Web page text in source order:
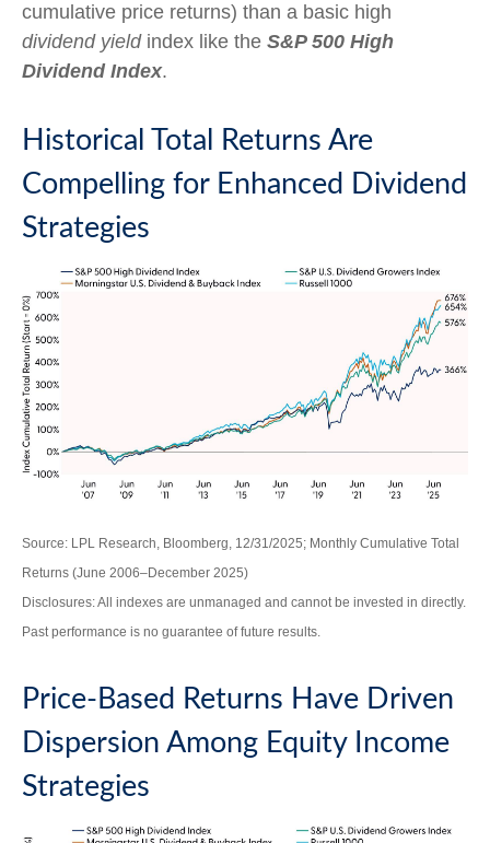
cumulative price returns) than a basic high
dividend yieldindex like the S&P 500 High
Dividend Index.
Historical Total Returns Are
Compelling for Enhanced Dividend
Strategies
Source: LPL Research, Bloomberg, 12/31/2025; Monthly Cumulative Total
Returns (June 2006–December 2025)
Disclosures: All indexes are unmanaged and cannot be invested in directly.
Past performance is no guarantee of future results.
Price-Based Returns Have Driven
Dispersion Among Equity Income
Strategies